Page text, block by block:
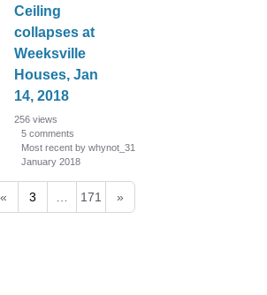
Ceiling
collapses at
Weeksville
Houses, Jan
14, 2018
256 views
5 comments
Most recent by whynot_31
January 2018
« 3 171 »